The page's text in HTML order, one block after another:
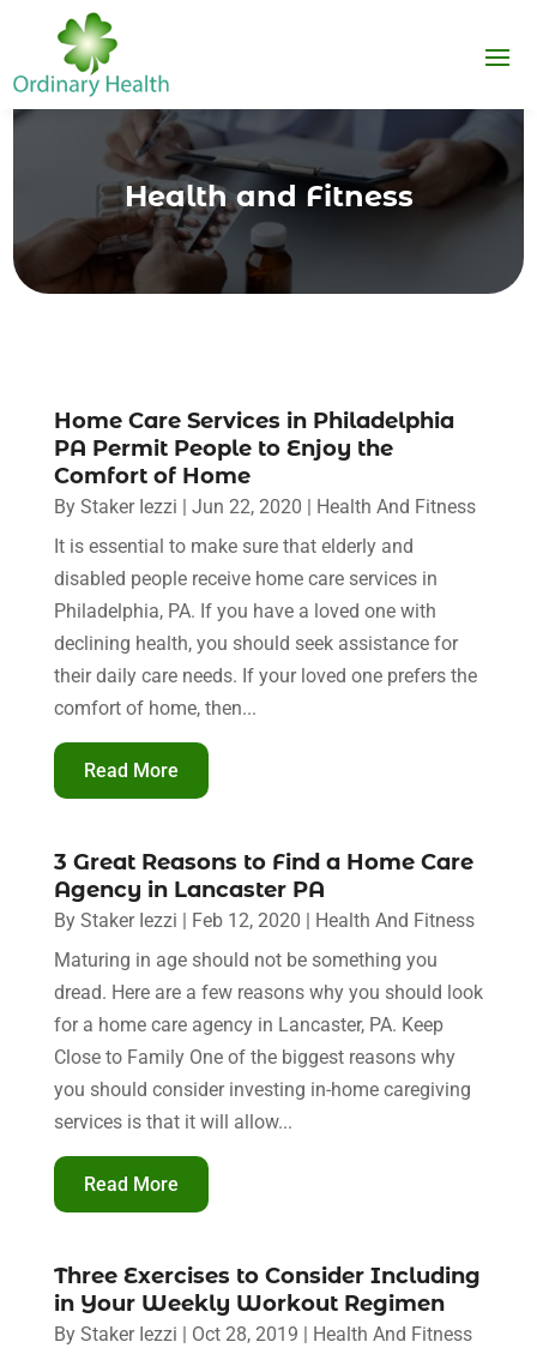
Health and Fitness
Home Care Services in Philadelphia
PA Permit People to Enjoy the
Comfort of Home
By Staker Iezzi | Jun 22, 2020 | Health And Fitness
It is essential to make sure that elderly and
disabled people receive home care services in
Philadelphia, PA. If you have a loved one with
declining health, you should seek assistance for
their daily care needs. If your loved one prefers the
comfort of home, then...
Read More
3 Great Reasons to Find a Home Care
Agency in Lancaster PA
By Staker Iezzi | Feb 12, 2020 | Health And Fitness
Maturing in age should not be something you
dread. Here are a few reasons why you should look
for a home care agency in Lancaster, PA. Keep
Close to Family One of the biggest reasons why
you should consider investing in-home caregiving
services is that it will allow...
Read More
Three Exercises to Consider Including
in Your Weekly Workout Regimen
By Staker Iezzi | Oct 28, 2019 | Health And Fitness